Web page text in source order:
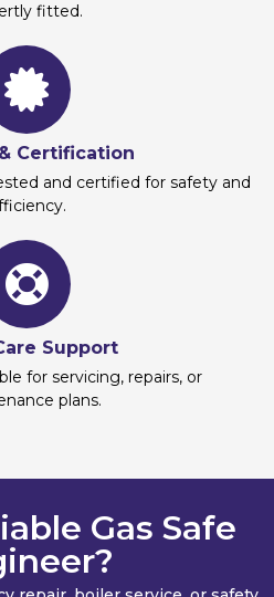
fitted.
Certification
and certified for safety and
Support
for servicing, repairs, or
plans.
Gas Safe